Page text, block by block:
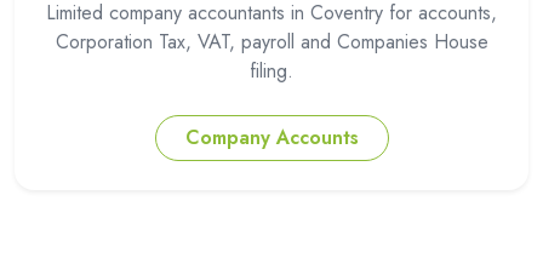
Limited company accountants in Coventry for accounts,
Corporation Tax, VAT, payroll and Companies House
filing.
Company Accounts